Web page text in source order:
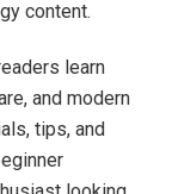
content.
learn
and modern
tips, and